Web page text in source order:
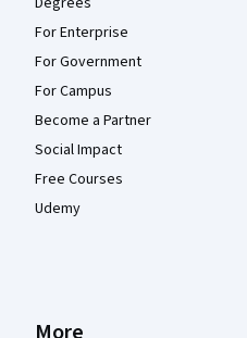
For Enterprise
For Government
For Campus
Become a Partner
Social Impact
Free Courses
Udemy